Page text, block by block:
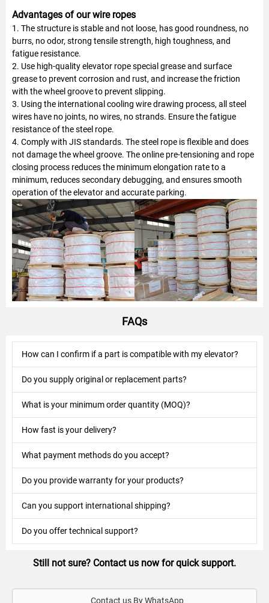
Advantages of our wire ropes
1. The structure is stable and not loose, has good roundness, no
burrs, no odor, strong tensile strength, high toughness, and
fatigue resistance.
2. Use high-quality elevator rope special grease and surface
grease to prevent corrosion and rust, and increase the friction
with the wheel groove to prevent slipping.
3. Using the international cooling wire drawing process, all steel
wires have no joints, no wires, no strands. Ensure the fatigue
resistance of the steel rope.
4. Comply with JIS standards. The steel rope is flexible and does
not damage the wheel groove. The online pre-tensioning and rope
closing process reduces the minimum elongation rate to a
minimum, reduces secondary debugging, and ensures smooth
operation of the elevator and accurate parking.
FAQs
How can I confirm if a part is compatible with my elevator?
Do you supply original or replacement parts?
What is your minimum order quantity (MOQ)?
How fast is your delivery?
What payment methods do you accept?
Do you provide warranty for your products?
Can you support international shipping?
Do you offer technical support?
Still not sure? Contact us now for quick support.
Contact us By WhatsApp